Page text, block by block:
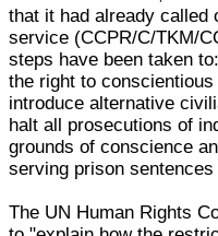
that it had already called
service (CCPR/C/TKM/
steps have been taken
the right to
introduce alternative
halt all prosecutions of
grounds of conscience
serving prison
The UN Human Rights